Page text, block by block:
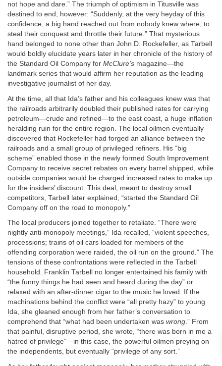
not hope and dare.” The triumph of optimism in Titusville was
destined to end, however: “Suddenly, at the very heyday of this
confidence, a big hand reached out from nobody knew where, to
steal their conquest and throttle their future.” That mysterious
hand belonged to none other than John D. Rockefeller, as Tarbell
would boldly elucidate years later in her chronicle of the history of
the Standard Oil Company for McClure’s magazine—the
landmark series that would affirm her reputation as the leading
investigative journalist of her day.
At the time, all that Ida’s father and his colleagues knew was that
the railroads arbitrarily doubled their published rates for carrying
petroleum—crude and refined—to the east coast, a huge inflation
heralding ruin for the entire region. The local oilmen eventually
discovered that Rockefeller had forged an alliance between the
railroads and a small group of privileged refiners. His “big
scheme” enabled those in the newly formed South Improvement
Company to receive secret rebates on every barrel shipped, while
outside companies would be charged increased rates to make up
for the insiders’ discount. This deal, meant to destroy small
competitors, Tarbell later explained, “started the Standard Oil
Company off on the road to monopoly.”
The local producers joined together to retaliate. “There were
nightly anti-monopoly meetings,” Ida recalled, “violent speeches,
processions; trains of oil cars loaded for members of the
offending corporation were raided, the oil run on the ground.” The
tensions of these confrontations were reflected in the Tarbell
household. Franklin Tarbell no longer entertained his family with
“the funny things he had seen and heard during the day” or
relaxed with an after-dinner cigar to the music he loved. If the
machinations behind the conflict were “all pretty hazy” to young
Ida, she gleaned enough from her father’s conversation to
comprehend that “what had been undertaken was wrong.” From
that painful, disruptive period, she wrote, “there was born in me a
hatred of privilege”—in this case, the powerful oilmen preying on
the independents, but eventually “privilege of any sort.”